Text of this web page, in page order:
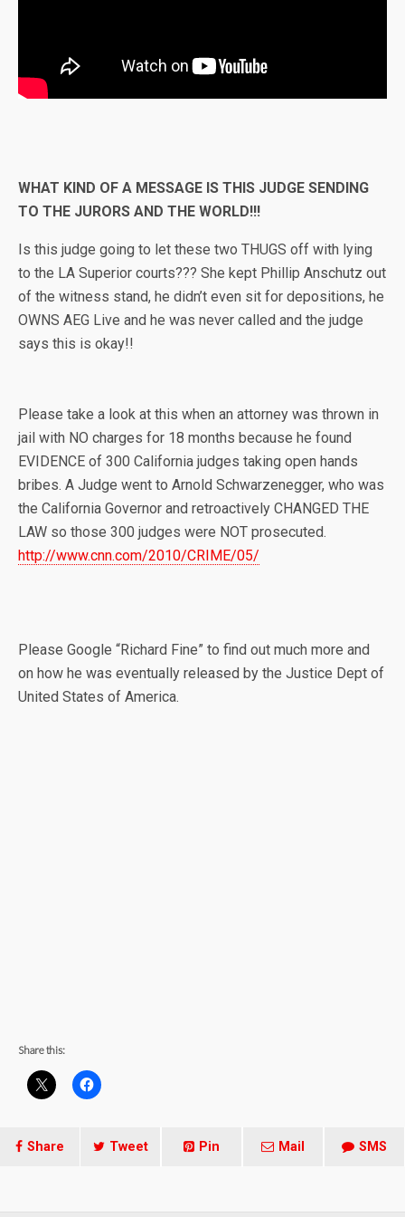
WHAT KIND OF A MESSAGE IS THIS JUDGE SENDING
TO THE JURORS AND THE WORLD!!!
Is this judge going to let these two THUGS off with lying
to the LA Superior courts??? She kept Phillip Anschutz out
of the witness stand, he didn’t even sit for depositions, he
OWNS AEG Live and he was never called and the judge
says this is okay!!
Please take a look at this when an attorney was thrown in
jail with NO charges for 18 months because he found
EVIDENCE of 300 California judges taking open hands
bribes. A Judge went to Arnold Schwarzenegger, who was
the California Governor and retroactively CHANGED THE
LAW so those 300 judges were NOT prosecuted.
http://www.cnn.com/2010/CRIME/05/
Please Google “Richard Fine” to find out much more and
on how he was eventually released by the Justice Dept of
United States of America.
Share this:
Share Tweet Pin Mail SMS